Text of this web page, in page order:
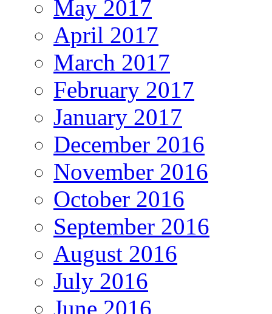
May 2017
April 2017
March 2017
February 2017
January 2017
December 2016
November 2016
October 2016
September 2016
August 2016
July 2016
June 2016